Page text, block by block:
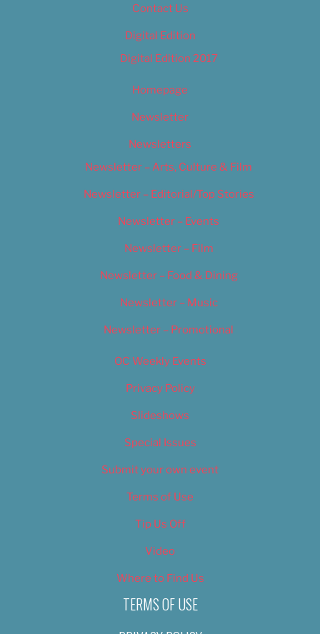
Contact Us
Digital Edition
Digital Edition 2017
Homepage
Newsletter
Newsletters
Newsletter – Arts, Culture & Film
Newsletter – Editorial/Top Stories
Newsletter – Events
Newsletter – Film
Newsletter – Food & Dining
Newsletter – Music
Newsletter – Promotional
OC Weekly Events
Privacy Policy
Slideshows
Special Issues
Submit your own event
Terms of Use
Tip Us Off
Video
Where to Find Us
TERMS OF USE